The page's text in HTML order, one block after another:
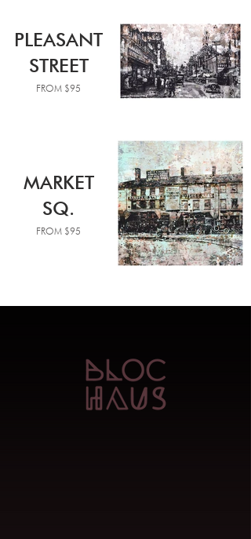
PLEASANT
STREET
FROM $95
MARKET
SQ.
FROM $95